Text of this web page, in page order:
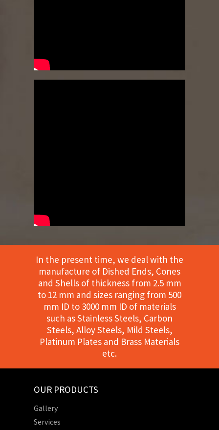
In the present time, we deal with the
manufacture of Dished Ends, Cones
and Shells of thickness from 2.5 mm
to 12 mm and sizes ranging from 500
mm ID to 3000 mm ID of materials
such as Stainless Steels, Carbon
Steels, Alloy Steels, Mild Steels,
Platinum Plates and Brass Materials
etc.
OUR PRODUCTS
Gallery
Services